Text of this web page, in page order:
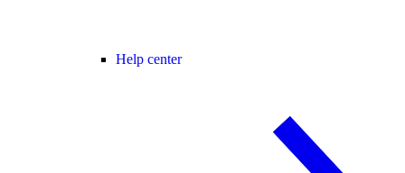
Help center